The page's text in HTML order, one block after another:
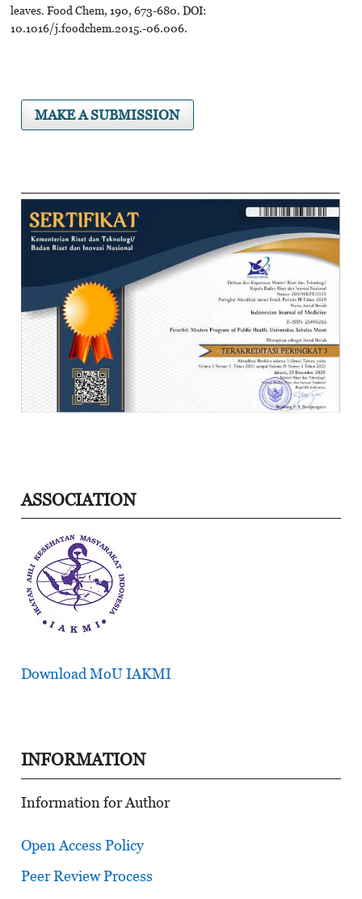
leaves. Food Chem, 190, 673-680. DOI:
10.1016/j.foodchem.2015.-06.006.
MAKE A SUBMISSION
ASSOCIATION
Download MoU IAKMI
INFORMATION
Information for Author
Open Access Policy
Peer Review Process